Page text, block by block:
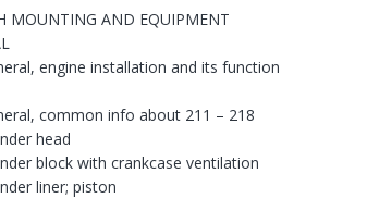
MOUNTING AND EQUIPMENT
engine installation and its function
common info about 211 – 218
head
block with crankcase ventilation
liner; piston